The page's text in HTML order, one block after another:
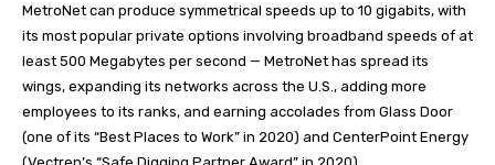
MetroNet can produce symmetrical speeds up to 10 gigabits, with
its most popular private options involving broadband speeds of at
least 500 Megabytes per second — MetroNet has spread its
wings, expanding its networks across the U.S., adding more
employees to its ranks, and earning accolades from Glass Door
(one of its “Best Places to Work” in 2020) and CenterPoint Energy